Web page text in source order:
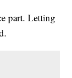
part. Letting